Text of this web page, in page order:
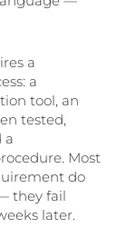
a
a
tool, an
tested,
a
Most
do
they fail
later.